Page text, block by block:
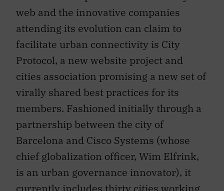
web and the innovative companies
attending its evolution can claim to
facilitate urban connectivity is City
Protocol, a new website project and
cities association promising a new set of
virally shared best practices for its
members. Fashioned initially through a
partnership between the city of
Barcelona and Cisco Systems (whose
chief globalization officer, Wim Elfrink,
is an urban governance innovator), it
currently includes thirty cities working